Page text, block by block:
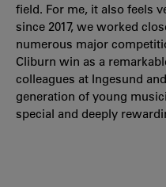
field. For me, it also feels
since 2017, we worked
numerous major
Cliburn win as a
colleagues at Ingesund
generation of young
special and deeply